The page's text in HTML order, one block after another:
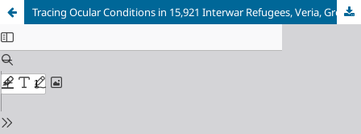
Tracing Ocular Conditions in 15,921 Interwar Refugees, Veria, Greece (1926-1940)